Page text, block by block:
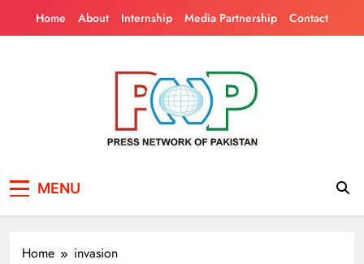
Home About Internship Media Partnership Contact
Pakistan
MENU
Home invasion